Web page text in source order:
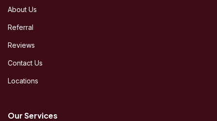
About Us
Referral
Reviews
Contact Us
Locations
Our Services